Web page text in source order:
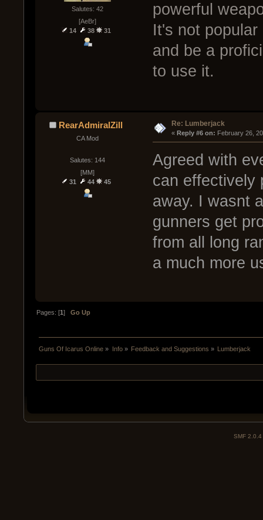
Salutes: 42
[AeBr]
14
38 31
powerful
It's not
and be a
to use it.
RearAdmiralZill
CA Mod
Salutes: 144
[MM]
31
44 45
Re: Lumberjack
« Reply #6 on: February 26,
Agreed with
can effectively
away. I wasnt
gunners get
from all long
a much more
Pages: [1]Go Up
Guns Of Icarus Online » Info» Feedback and Suggestions » Lumberjack
SMF 2.0.4